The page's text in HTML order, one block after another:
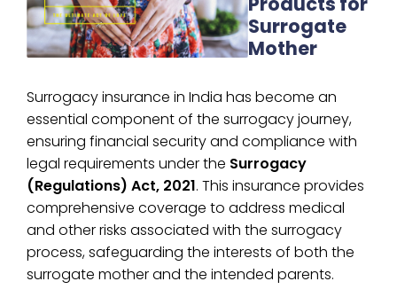
Surrogate
Mother
Surrogacy insurance in India has become an
essential component of the surrogacy journey,
ensuring financial security and compliance with
legal requirements under the Surrogacy
(Regulations) Act, 2021. This insurance provides
comprehensive coverage to address medical
and other risks associated with the surrogacy
process, safeguarding the interests of both the
surrogate mother and the intended parents.